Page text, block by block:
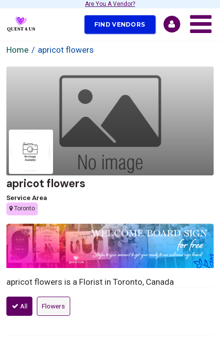
Are You A Vendor?
FIND VENDORS
Home apricot flowers
apricot flowers
Service Area
Toronto
apricot flowers is a Florist in Toronto, Canada
All Flowers